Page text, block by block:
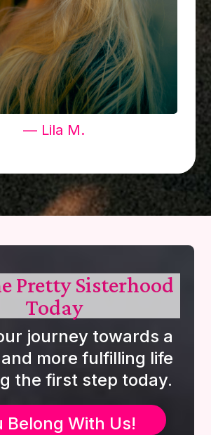
— Lila M.
Pretty Sisterhood
Today
journey towards a
more fulfilling life
the first step today.
Belong With Us!